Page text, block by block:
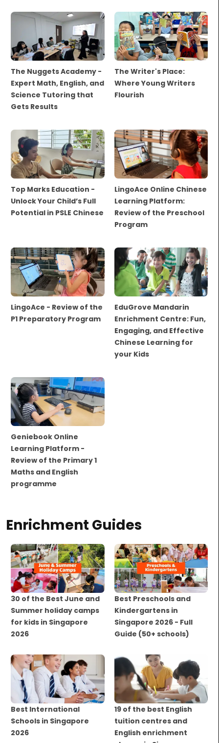
The Nuggets Academy -
Expert Math, English, and
Science Tutoring that
Gets Results
The Writer's Place:
Where Young Writers
Flourish
Top Marks Education -
Unlock Your Child’s Full
Potential in PSLE Chinese
LingoAce Online Chinese
Learning Platform:
Review of the Preschool
Program
LingoAce - Review of the
P1 Preparatory Program
EduGrove Mandarin
Enrichment Centre: Fun,
Engaging, and Effective
Chinese Learning for
your Kids
Geniebook Online
Learning Platform -
Review of the Primary 1
Maths and English
programme
Enrichment Guides
30 of the Best June and
Summer holiday camps
for kids in Singapore
2026
Best Preschools and
Kindergartens in
Singapore 2026 - Full
Guide (50+ schools)
Best International
Schools in Singapore
2026
19 of the best English
tuition centres and
English enrichment